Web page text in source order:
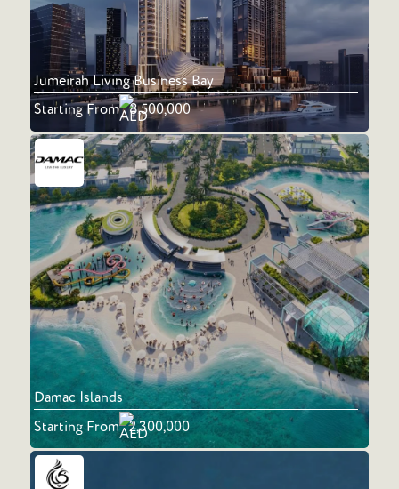
Jumeirah Living Business Bay
Starting From 8,500,000
Damac Islands
Starting From 2,300,000